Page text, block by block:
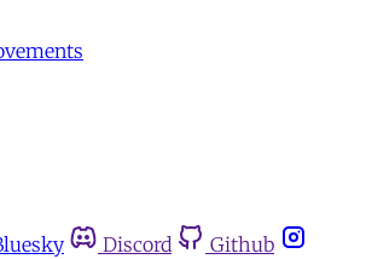
Discord
Github